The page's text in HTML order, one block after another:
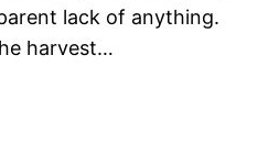
lack of anything.
harvest…